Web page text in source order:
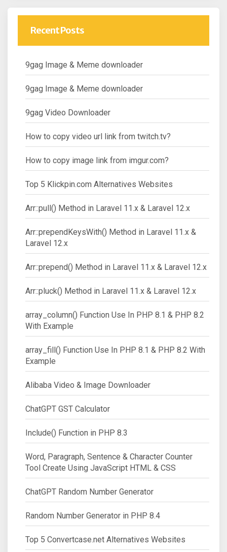
Recent Posts
9gag Image & Meme downloader
9gag Image & Meme downloader
9gag Video Downloader
How to copy video url link from twitch.tv?
How to copy image link from imgur.com?
Top 5 Klickpin.com Alternatives Websites
Arr::pull() Method in Laravel 11.x & Laravel 12.x
Arr::prependKeysWith() Method in Laravel 11.x &
Laravel 12.x
Arr::prepend() Method in Laravel 11.x & Laravel 12.x
Arr::pluck() Method in Laravel 11.x & Laravel 12.x
array_column() Function Use In PHP 8.1 & PHP 8.2
With Example
array_fill() Function Use In PHP 8.1 & PHP 8.2 With
Example
Alibaba Video & Image Downloader
ChatGPT GST Calculator
Include() Function in PHP 8.3
Word, Paragraph, Sentence & Character Counter
Tool Create Using JavaScript HTML & CSS
ChatGPT Random Number Generator
Random Number Generator in PHP 8.4
Top 5 Convertcase.net Alternatives Websites